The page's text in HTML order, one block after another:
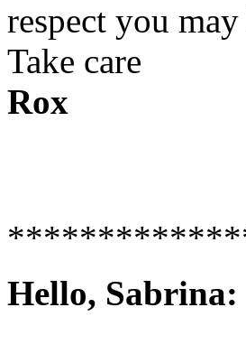
respect you
Take care
Rox
Hello, Sabrina: